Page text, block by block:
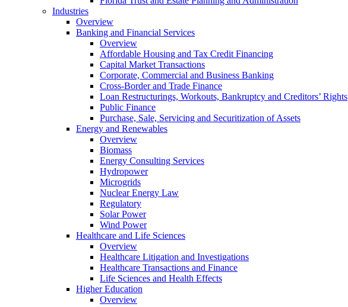
Industries
Overview
Banking and Financial Services
Overview
Affordable Housing and Tax Credit Financing
Capital Market Transactions
Corporate, Commercial and Business Banking
Cross-Border and Trade Finance
Loan Restructurings, Workouts, Bankruptcy and Creditors’ Rights
Public Finance
Purchase, Sale, Servicing and Securitization of Assets
Energy and Renewables
Overview
Biomass
Energy Consulting Services
Hydropower
Microgrids
Nuclear Energy Law
Regulatory
Solar Power
Wind Power
Healthcare and Life Sciences
Overview
Healthcare Litigation and Investigations
Healthcare Transactions and Finance
Life Sciences and Health Effects
Higher Education
Overview